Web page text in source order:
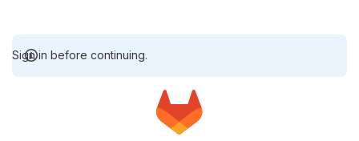
Sign in before continuing.